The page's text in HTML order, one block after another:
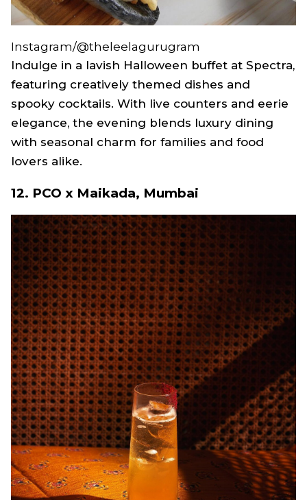
Instagram/@theleelagurugram
Indulge in a lavish Halloween buffet at Spectra,
featuring creatively themed dishes and
spooky cocktails. With live counters and eerie
elegance, the evening blends luxury dining
with seasonal charm for families and food
lovers alike.
12. PCO x Maikada, Mumbai